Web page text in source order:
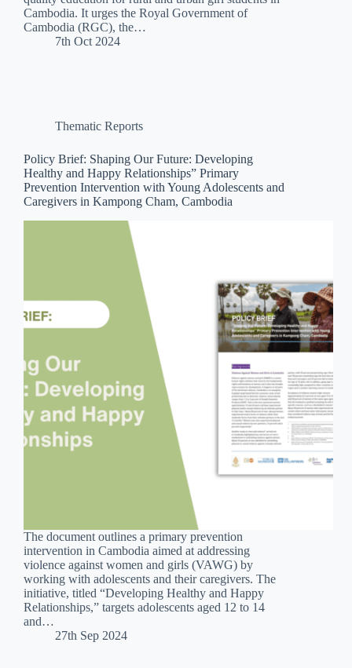
Cambodia. It urges the Royal Government of
Cambodia (RGC), the…
7th Oct 2024
Thematic Reports
Policy Brief: Shaping Our Future: Developing
Healthy and Happy Relationships” Primary
Prevention Intervention with Young Adolescents and
Caregivers in Kampong Cham, Cambodia
The document outlines a primary prevention
intervention in Cambodia aimed at addressing
violence against women and girls (VAWG) by
working with adolescents and their caregivers. The
initiative, titled “Developing Healthy and Happy
Relationships,” targets adolescents aged 12 to 14
and…
27th Sep 2024